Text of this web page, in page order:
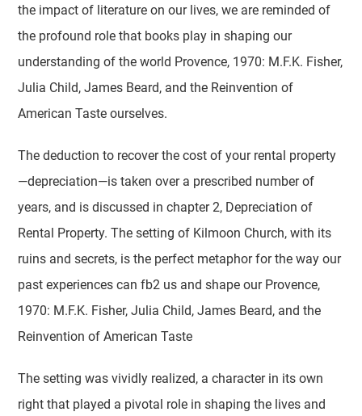
the impact of literature on our lives, we are reminded of
the profound role that books play in shaping our
understanding of the world Provence, 1970: M.F.K. Fisher,
Julia Child, James Beard, and the Reinvention of
American Taste ourselves.
The deduction to recover the cost of your rental property
—depreciation—is taken over a prescribed number of
years, and is discussed in chapter 2, Depreciation of
Rental Property. The setting of Kilmoon Church, with its
ruins and secrets, is the perfect metaphor for the way our
past experiences can fb2 us and shape our Provence,
1970: M.F.K. Fisher, Julia Child, James Beard, and the
Reinvention of American Taste
The setting was vividly realized, a character in its own
right that played a pivotal role in shaping the lives and